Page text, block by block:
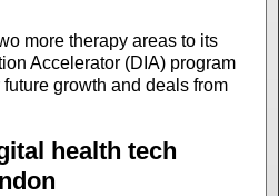
more therapy areas to its
Accelerator (DIA) program
growth and deals from
health tech